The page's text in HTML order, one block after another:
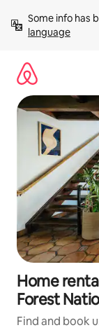
content
Some info has
language
Home
Forest
Find and book